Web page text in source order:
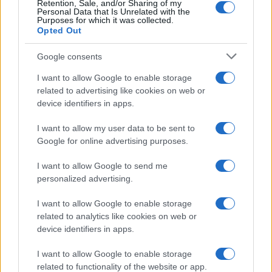
Retention, Sale, and/or Sharing of my
Personal Data that Is Unrelated with the
Purposes for which it was collected.
Opted Out
Google consents
I want to allow Google to enable storage
related to advertising like cookies on web or
device identifiers in apps.
I want to allow my user data to be sent to
Google for online advertising purposes.
I want to allow Google to send me
personalized advertising.
I want to allow Google to enable storage
related to analytics like cookies on web or
device identifiers in apps.
I want to allow Google to enable storage
related to functionality of the website or app.
1990 1995 2000 2005 2010